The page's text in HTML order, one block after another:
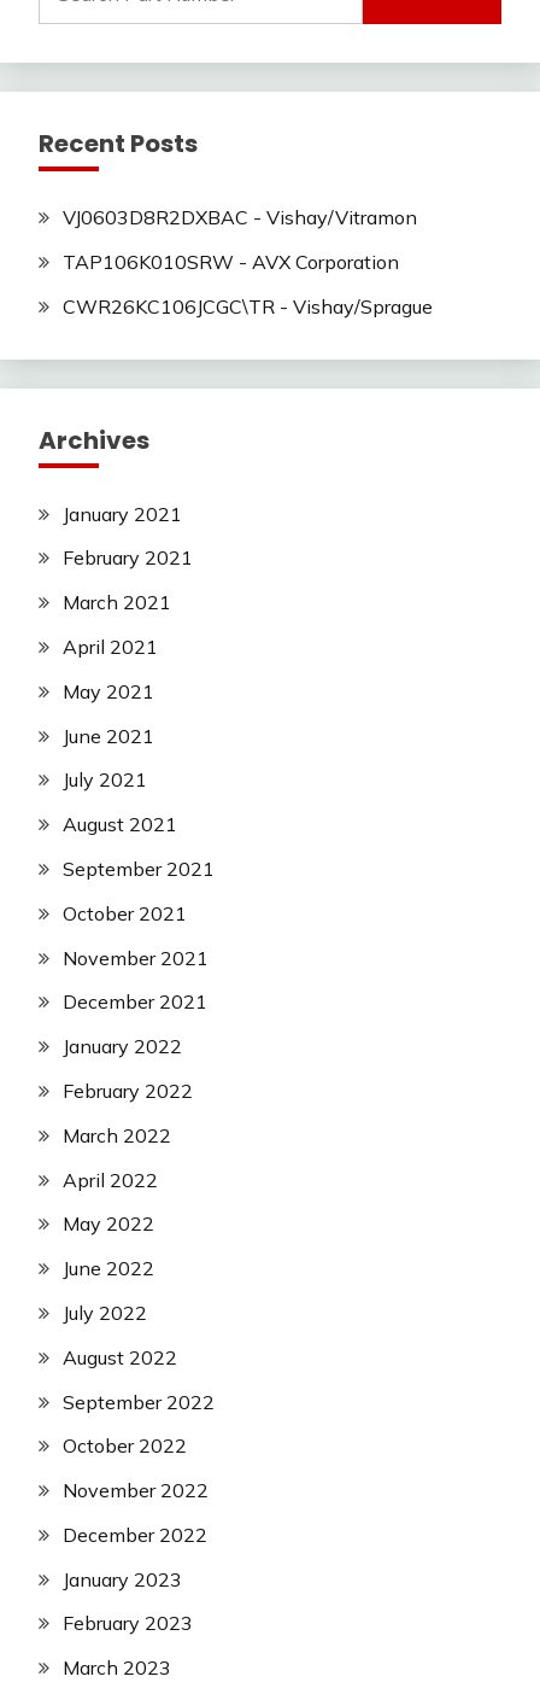
for:
Recent Posts
VJ0603D8R2DXBAC - Vishay/Vitramon
TAP106K010SRW - AVX Corporation
CWR26KC106JCGC\TR - Vishay/Sprague
Archives
January 2021
February 2021
March 2021
April 2021
May 2021
June 2021
July 2021
August 2021
September 2021
October 2021
November 2021
December 2021
January 2022
February 2022
March 2022
April 2022
May 2022
June 2022
July 2022
August 2022
September 2022
October 2022
November 2022
December 2022
January 2023
February 2023
March 2023